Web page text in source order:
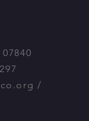
/